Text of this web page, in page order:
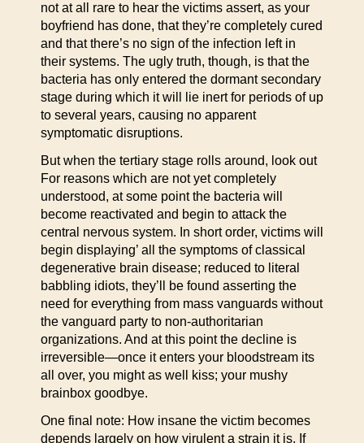
not at all rare to hear the victims assert, as your
boyfriend has done, that they’re completely cured
and that there’s no sign of the infection left in
their systems. The ugly truth, though, is that the
bacteria has only entered the dormant secondary
stage during which it will lie inert for periods of up
to several years, causing no apparent
symptomatic disruptions.
But when the tertiary stage rolls around, look out
For reasons which are not yet completely
understood, at some point the bacteria will
become reactivated and begin to attack the
central nervous system. In short order, victims will
begin displaying’ all the symptoms of classical
degenerative brain disease; reduced to literal
babbling idiots, they’ll be found asserting the
need for everything from mass vanguards without
the vanguard party to non-authoritarian
organizations. And at this point the decline is
irreversible—once it enters your bloodstream its
all over, you might as well kiss; your mushy
brainbox goodbye.
One final note: How insane the victim becomes
depends largely on how virulent a strain it is. If